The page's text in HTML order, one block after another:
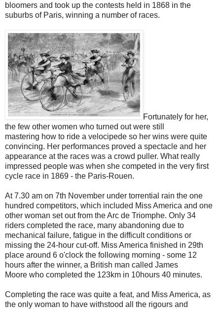
bloomers and took up the contests held in 1868 in the
suburbs of Paris, winning a number of races.
Fortunately for her,
the few other women who turned out were still
mastering how to ride a velocipede so her wins were quite
convincing. Her performances proved a spectacle and her
appearance at the races was a crowd puller. What really
impressed people was when she competed in the very first
cycle race in 1869 - the Paris-Rouen.
At 7.30 am on 7th November under torrential rain the one
hundred competitors, which included Miss America and one
other woman set out from the Arc de Triomphe. Only 34
riders completed the race, many abandoning due to
mechanical failure, fatigue in the difficult conditions or
missing the 24-hour cut-off. Miss America finished in 29th
place around 6 o'clock the following morning - some 12
hours after the winner, a British man called James
Moore who completed the 123km in 10hours 40 minutes.
Completing the race was quite a feat, and Miss America, as
the only woman to have withstood all the rigours and